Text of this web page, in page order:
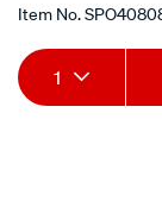
Item No.
Add
to
Product
Actions
1